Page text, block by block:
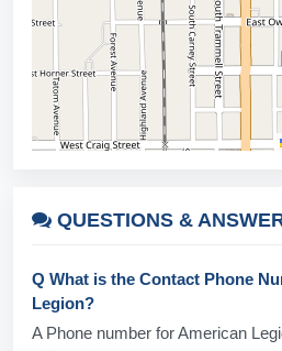
QUESTIONS &
Q What is the Contact Phone
Legion?
A Phone number for American